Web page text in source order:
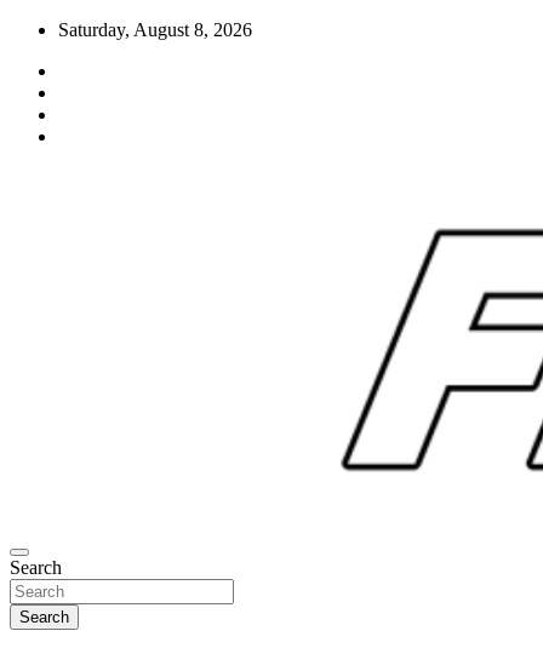
Skip
content
Saturday, August 8, 2026
FL Teams
Florida Sports Source
Search
Search